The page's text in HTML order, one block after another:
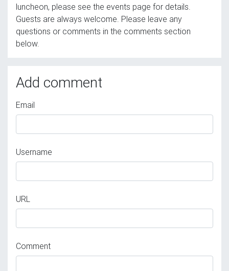
luncheon, please see the events page for details.
Guests are always welcome. Please leave any
questions or comments in the comments section
below.
Add comment
Email
Username
URL
Comment